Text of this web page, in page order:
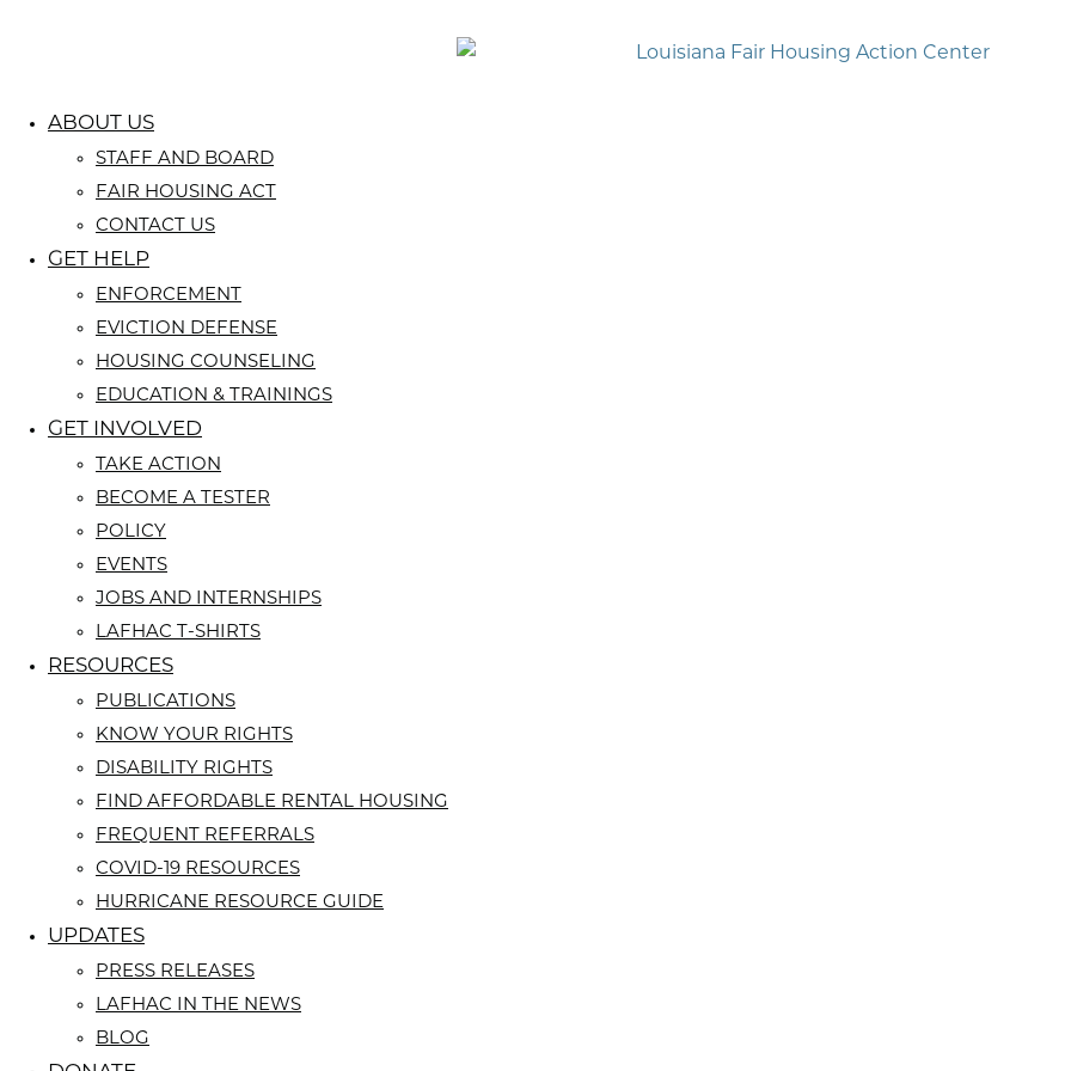
ABOUT US
STAFF AND BOARD
FAIR HOUSING ACT
CONTACT US
GET HELP
ENFORCEMENT
EVICTION DEFENSE
HOUSING COUNSELING
EDUCATION & TRAININGS
GET INVOLVED
TAKE ACTION
BECOME A TESTER
POLICY
EVENTS
JOBS AND INTERNSHIPS
LAFHAC T-SHIRTS
RESOURCES
PUBLICATIONS
KNOW YOUR RIGHTS
DISABILITY RIGHTS
FIND AFFORDABLE RENTAL HOUSING
FREQUENT REFERRALS
COVID-19 RESOURCES
HURRICANE RESOURCE GUIDE
UPDATES
PRESS RELEASES
LAFHAC IN THE NEWS
BLOG